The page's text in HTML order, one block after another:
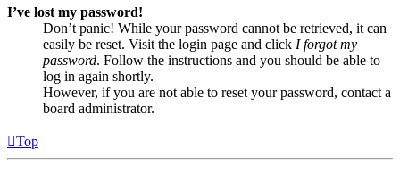
I’ve lost my password!
Don’t panic! While your password cannot be retrieved, it can
easily be reset. Visit the login page and click I forgot my
password. Follow the instructions and you should be able to
log in again shortly.
However, if you are not able to reset your password, contact a
board administrator.
Top